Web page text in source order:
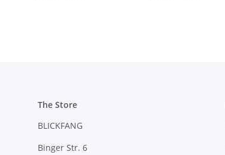
The Store
BLICKFANG
Binger Str. 6